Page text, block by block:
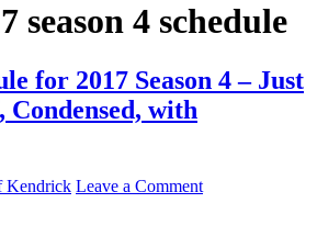
season 4 schedule
for 2017 Season 4 – Just
Condensed, with
Kendrick Leave a Comment